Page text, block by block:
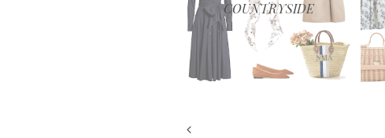
COUNTRYSIDE